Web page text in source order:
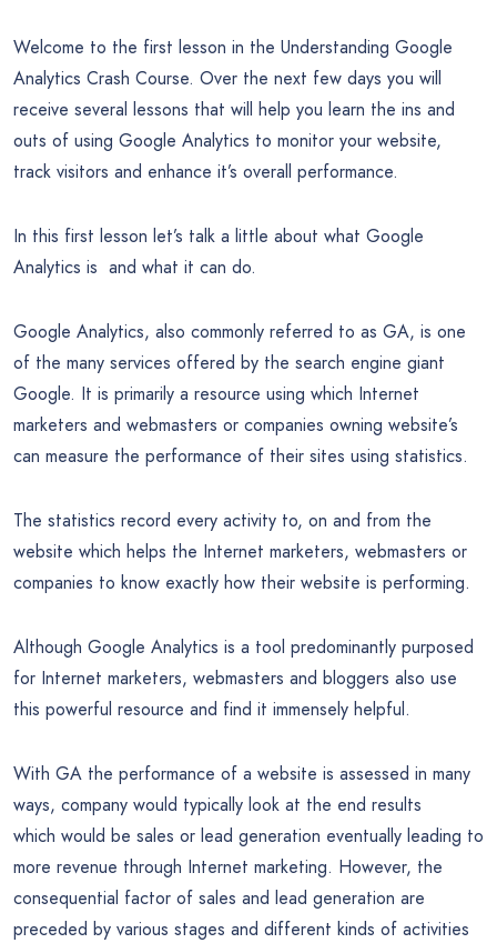
Welcome to the first lesson in the Understanding Google
Analytics Crash Course. Over the next few days you will
receive several lessons that will help you learn the ins and
outs of using Google Analytics to monitor your website,
track visitors and enhance it’s overall performance.
In this first lesson let’s talk a little about what Google
Analytics is and what it can do.
Google Analytics, also commonly referred to as GA, is one
of the many services offered by the search engine giant
Google. It is primarily a resource using which Internet
marketers and webmasters or companies owning website’s
can measure the performance of their sites using statistics.
The statistics record every activity to, on and from the
website which helps the Internet marketers, webmasters or
companies to know exactly how their website is performing.
Although Google Analytics is a tool predominantly purposed
for Internet marketers, webmasters and bloggers also use
this powerful resource and find it immensely helpful.
With GA the performance of a website is assessed in many
ways, company would typically look at the end results
which would be sales or lead generation eventually leading to
more revenue through Internet marketing. However, the
consequential factor of sales and lead generation are
preceded by various stages and different kinds of activities